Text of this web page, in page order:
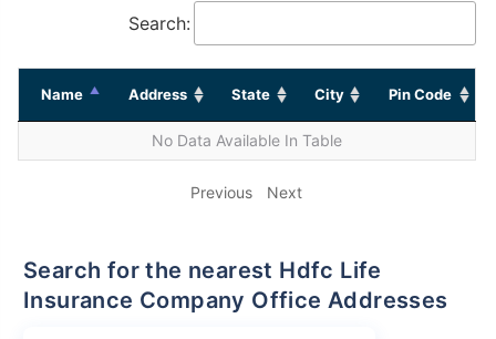
Search:
Name Address State City Pin Code
No Data Available In Table
Previous Next
Search for the nearest Hdfc Life
Insurance Company Office Addresses